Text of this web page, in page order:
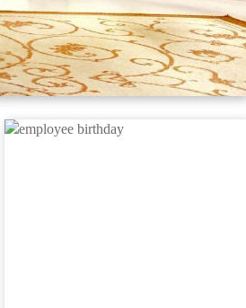
(301) 829-1313
REQUEST DESIGN
CONSULTATION